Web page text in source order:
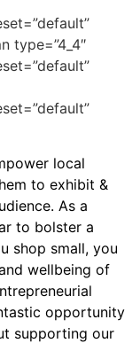
type=”4_4″
local
to exhibit &
As a
to bolster a
shop small, you
wellbeing of
opportunity
supporting our